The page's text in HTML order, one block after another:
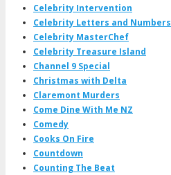
Celebrity Intervention
Celebrity Letters and Numbers
Celebrity MasterChef
Celebrity Treasure Island
Channel 9 Special
Christmas with Delta
Claremont Murders
Come Dine With Me NZ
Comedy
Cooks On Fire
Countdown
Counting The Beat